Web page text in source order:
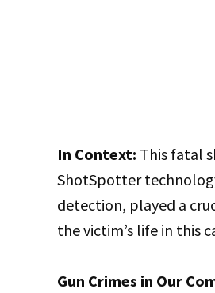
In Context: This fatal
ShotSpotter
detection, played a
the victim’s life in this
Gun Crimes in Our